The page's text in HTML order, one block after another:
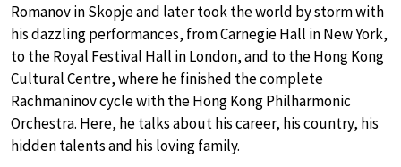
Romanov in Skopje and later took the world by storm with
his dazzling performances, from Carnegie Hall in New York,
to the Royal Festival Hall in London, and to the Hong Kong
Cultural Centre, where he finished the complete
Rachmaninov cycle with the Hong Kong Philharmonic
Orchestra. Here, he talks about his career, his country, his
hidden talents and his loving family.